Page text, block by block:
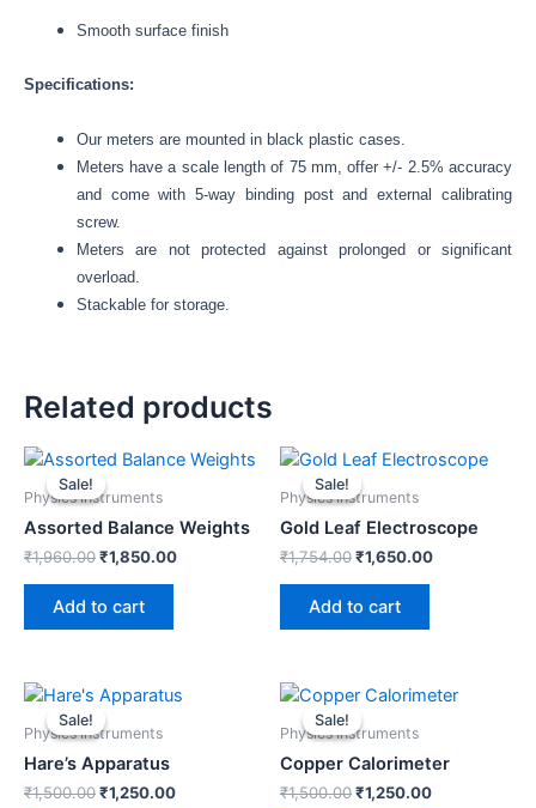
Smooth surface finish
Specifications:
Our meters are mounted in black plastic cases.
Meters have a scale length of 75 mm, offer +/- 2.5% accuracy
and come with 5-way binding post and external calibrating
screw.
Meters are not protected against prolonged or significant
overload.
Stackable for storage.
Related products
Sale!
Sale!
Physics Instruments
Assorted Balance Weights
₹1,960.00
Original
was:
₹1,960.00.
₹1,850.00
Current
₹1,850.00.
Add to cart
Sale!
Sale!
Physics Instruments
Gold Leaf Electroscope
₹1,754.00
Original
was:
₹1,754.00.
₹1,650.00
Current
price
Add to cart
Sale!
Sale!
Physics Instruments
Hare’s Apparatus
₹1,500.00
Original
price
was:
₹1,250.00
Current
Sale!
Sale!
Physics Instruments
Copper Calorimeter
₹1,500.00
Original
was:
₹1,250.00
Current